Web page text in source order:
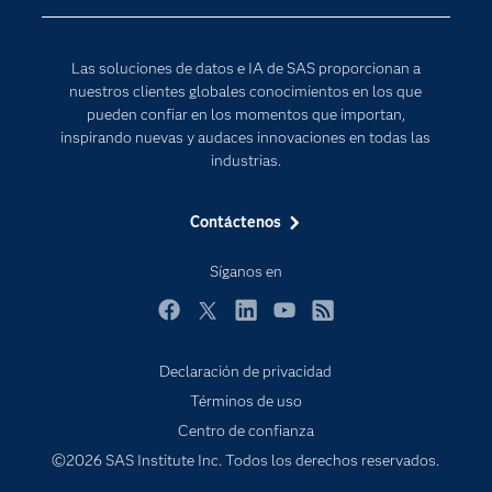
Las soluciones de datos e IA de SAS proporcionan a
nuestros clientes globales conocimientos en los que
pueden confiar en los momentos que importan,
inspirando nuevas y audaces innovaciones en todas las
industrias.
Contáctenos
Síganos en
Estudiantes
Eventos
Formación
Internet de las Cosas
Mi SAS
Oportunidades profesionales
Productos
Sala de prensa
Declaración de privacidad
Términos de uso
Centro de confianza
©2026 SAS Institute Inc. Todos los derechos reservados.